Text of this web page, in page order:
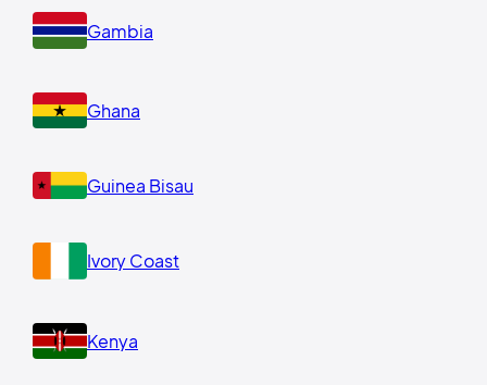
Gambia
Ghana
Guinea Bisau
Ivory Coast
Kenya